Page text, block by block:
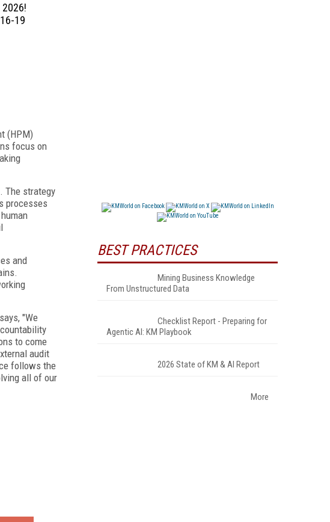
19
(HPM)
focus on
The strategy
processes
and
"We
to come
audit
follows the
all of our
BEST PRACTICES
Mining Business Knowledge
From Unstructured Data
Checklist Report - Preparing for
Agentic AI: KM Playbook
2026 State of KM & AI Report
More